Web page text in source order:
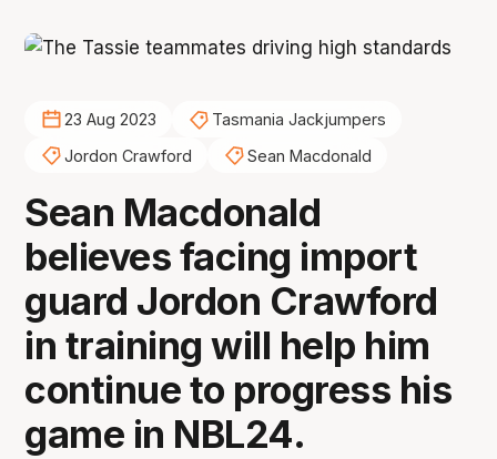
23 Aug 2023
Tasmania Jackjumpers
Jordon Crawford
Sean Macdonald
Sean Macdonald
believes facing import
guard Jordon Crawford
in training will help him
continue to progress his
game in NBL24.